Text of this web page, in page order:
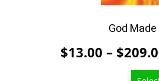
God
$13.00 – $